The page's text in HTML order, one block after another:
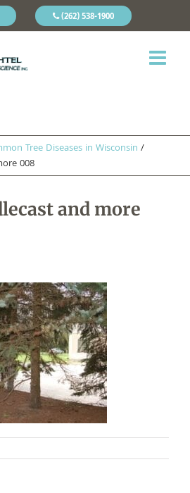
(262) 538-1900
Tree Diseases in Wisconsin /
008
and more